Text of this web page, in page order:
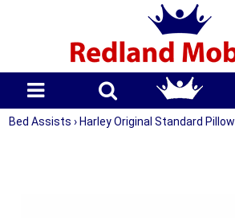
Bed Assists › Harley Original Standard Pillow